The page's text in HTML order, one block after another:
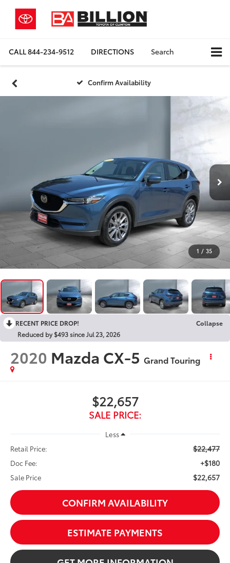
CALL844-234-9512 DIRECTIONS Search
Confirm Availability
1 / 35
RECENT PRICE DROP!
Collapse
Reduced by $493 since Jul 23, 2026
2020 Mazda CX-5 Grand Touring
$22,657
SALE PRICE:
Less
Retail Price:
$22,477
Doc Fee: +$180
Sale Price $22,657
CONFIRM AVAILABILITY
ESTIMATE PAYMENTS